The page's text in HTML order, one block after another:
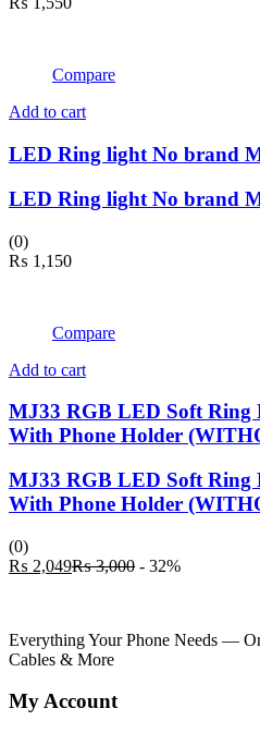
Compare
Add to cart
LED Ring light No brand
LED Ring light No brand
(0)
₨ 1,150
Compare
Add to cart
MJ33 RGB LED Soft Ring
With Phone Holder
MJ33 RGB LED Soft Ring
With Phone Holder
(0)
₨ 2,049Current
₨3,000 Original
- 32%
Everything Your Phone Needs —
Cables & More
My Account